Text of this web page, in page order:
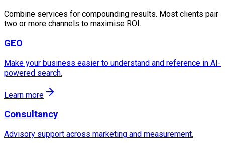
Combine services for compounding results. Most clients pair
two or more channels to maximise ROI.
GEO
Make your business easier to understand and reference in AI-
powered search.
Learn more
Consultancy
Advisory support across marketing and measurement.